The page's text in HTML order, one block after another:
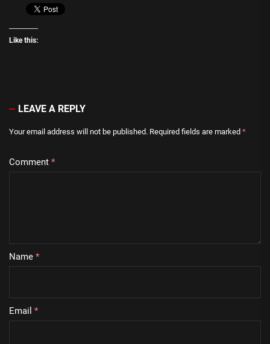
Like this:
LEAVE A REPLY
Your email address will not be published. Required fields are marked *
Comment *
Name *
Email *